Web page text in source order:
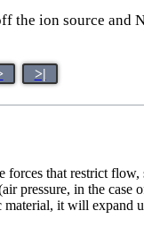
ion source and
>|
that restrict
pressure, in the
it will expand